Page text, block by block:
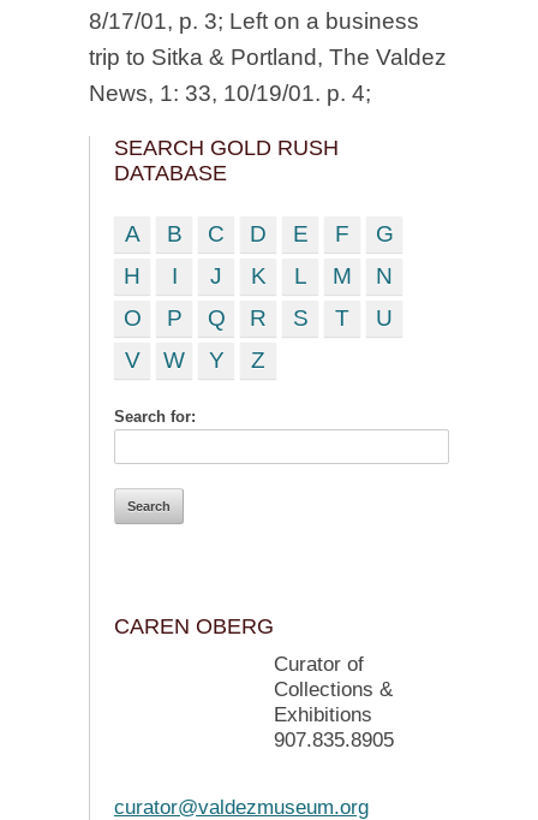
8/17/01, p. 3; Left on a business
trip to Sitka & Portland, The Valdez
News, 1: 33, 10/19/01. p. 4;
SEARCH GOLD RUSH
DATABASE
A B C D E F
G
H
I J K L M
N
O
P Q R S T
U
V
W Y Z
Search for:
CAREN OBERG
Curator of
Collections &
Exhibitions
907.835.8905
curator@valdezmuseum.org